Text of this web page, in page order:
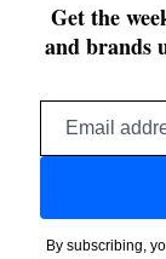
Get the
and brands
By subscribing,